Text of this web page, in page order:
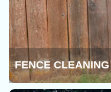
FENCE CLEANING